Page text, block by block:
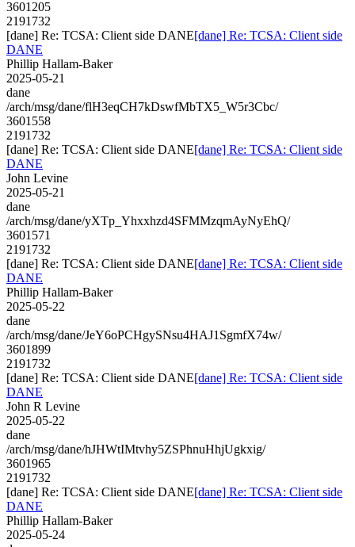
3601205
2191732
[dane] Re: TCSA: Client side DANE[dane] Re: TCSA: Client side
DANE
Phillip Hallam-Baker
2025-05-21
dane
/arch/msg/dane/flH3eqCH7kDswfMbTX5_W5r3Cbc/
3601558
2191732
[dane] Re: TCSA: Client side DANE[dane] Re: TCSA: Client side
DANE
John Levine
2025-05-21
dane
/arch/msg/dane/yXTp_Yhxxhzd4SFMMzqmAyNyEhQ/
3601571
2191732
[dane] Re: TCSA: Client side DANE[dane] Re: TCSA: Client side
DANE
Phillip Hallam-Baker
2025-05-22
dane
/arch/msg/dane/JeY6oPCHgySNsu4HAJ1SgmfX74w/
3601899
2191732
[dane] Re: TCSA: Client side DANE[dane] Re: TCSA: Client side
DANE
John R Levine
2025-05-22
dane
/arch/msg/dane/hJHWtIMtvhy5ZSPhnuHhjUgkxig/
3601965
2191732
[dane] Re: TCSA: Client side DANE[dane] Re: TCSA: Client side
DANE
Phillip Hallam-Baker
2025-05-24